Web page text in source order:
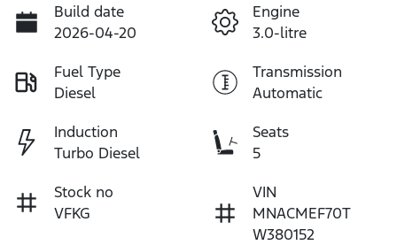
Build date
2026-04-20
Engine
3.0-litre
Fuel Type
Diesel
Transmission
Automatic
Induction
Turbo Diesel
Seats
5
Stock no
VFKG
VIN
MNACMEF70T
W380152